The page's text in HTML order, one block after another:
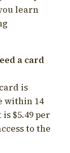
learn
a card
is
within 14
$5.49 per
to the